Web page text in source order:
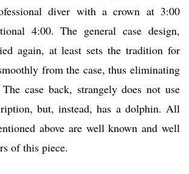
diver with a crown at 3:00
4:00. The general case design,
again, at least sets the tradition for
from the case, thus eliminating
case back, strangely does not use
but, instead, has a dolphin. All
above are well known and well
of this piece.